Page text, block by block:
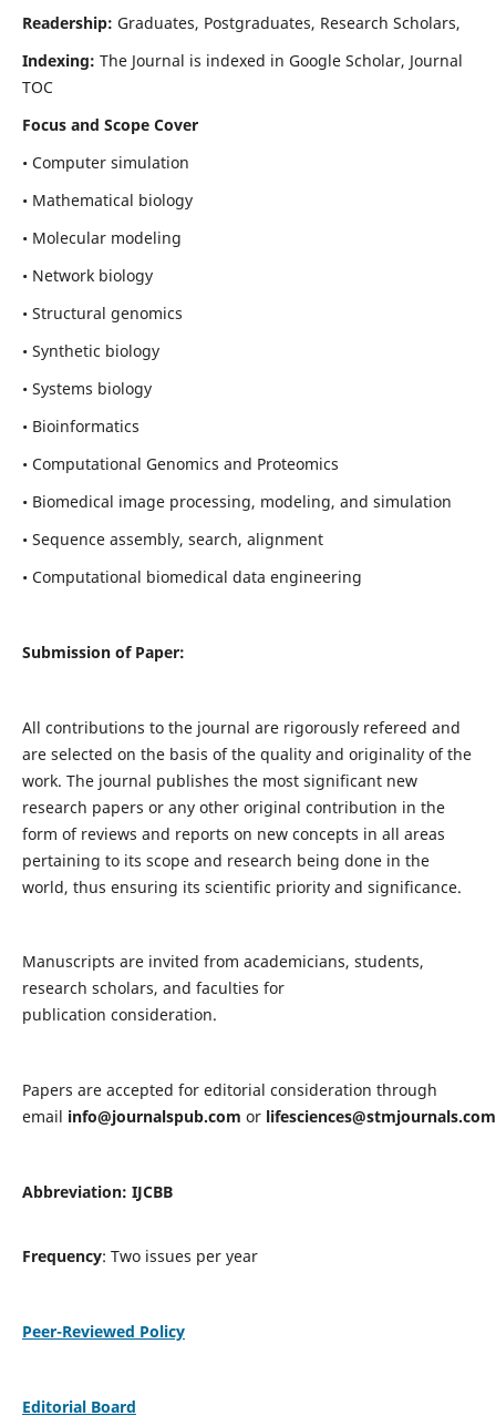
Readership: Graduates, Postgraduates, Research Scholars,
Indexing: The Journal is indexed in Google Scholar, Journal
TOC
Focus and Scope Cover
• Computer simulation
• Mathematical biology
• Molecular modeling
• Network biology
• Structural genomics
• Synthetic biology
• Systems biology
• Bioinformatics
• Computational Genomics and Proteomics
• Biomedical image processing, modeling, and simulation
• Sequence assembly, search, alignment
• Computational biomedical data engineering
Submission of Paper:
All contributions to the journal are rigorously refereed and
are selected on the basis of the quality and originality of the
work. The journal publishes the most significant new
research papers or any other original contribution in the
form of reviews and reports on new concepts in all areas
pertaining to its scope and research being done in the
world, thus ensuring its scientific priority and significance.
Manuscripts are invited from academicians, students,
research scholars, and faculties for
publication consideration.
Papers are accepted for editorial consideration through
email info@journalspub.com or lifesciences@stmjournals.com
Abbreviation: IJCBB
Frequency: Two issues per year
Peer-Reviewed Policy
Editorial Board